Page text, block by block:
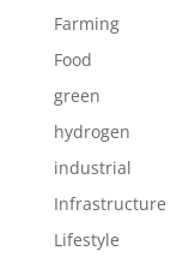
Farming
Food
green
hydrogen
industrial
Infrastructure
Lifestyle